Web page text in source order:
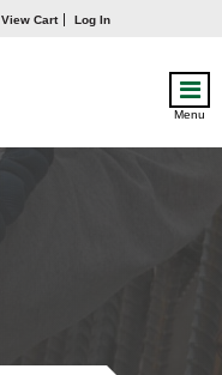
View Cart Log In
Menu